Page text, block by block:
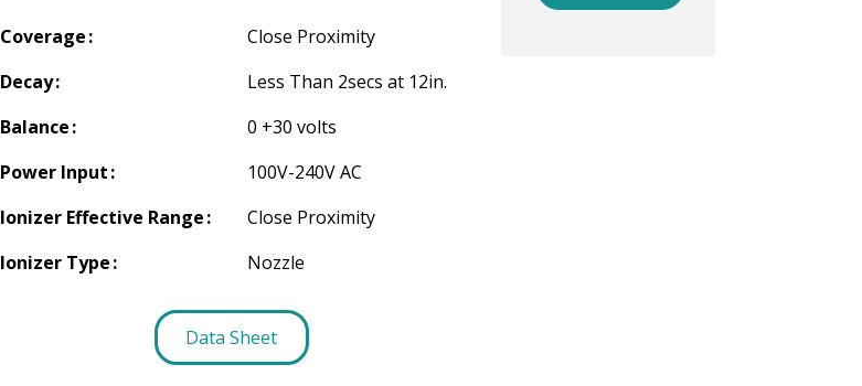
Coverage
Close Proximity
Decay
Less Than 2secs at 12in.
Balance
0 +30 volts
Power Input
100V-240V AC
Ionizer Effective Range
Close Proximity
Ionizer Type
Nozzle
Data Sheet
Nozzle